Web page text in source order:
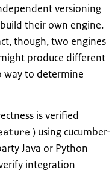
versioning
their own engine.
though, two engines
produce different
way to determine
is verified
) using cucumber-
Java or Python
integration